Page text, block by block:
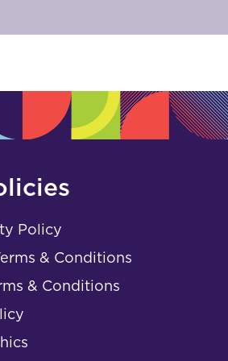
Policy
& Conditions
& Conditions